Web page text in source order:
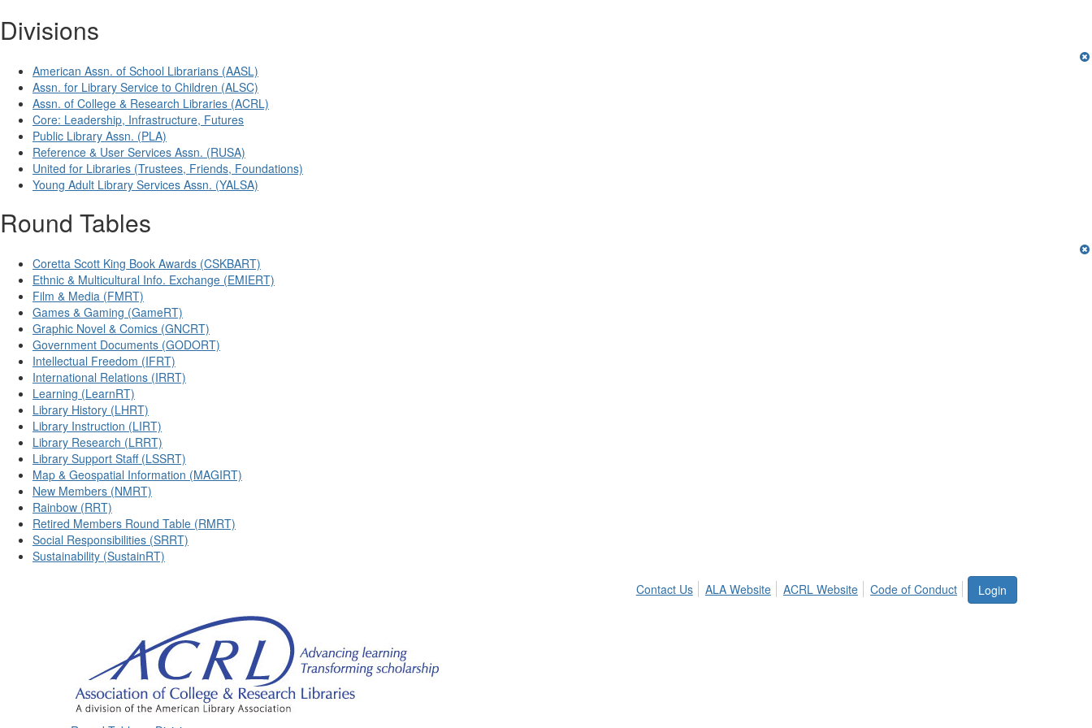
Divisions
American Assn. of School Librarians (AASL)
Assn. for Library Service to Children (ALSC)
Assn. of College & Research Libraries (ACRL)
Core: Leadership, Infrastructure, Futures
Public Library Assn. (PLA)
Reference & User Services Assn. (RUSA)
United for Libraries (Trustees, Friends, Foundations)
Young Adult Library Services Assn. (YALSA)
Round Tables
Coretta Scott King Book Awards (CSKBART)
Ethnic & Multicultural Info. Exchange (EMIERT)
Film & Media (FMRT)
Games & Gaming (GameRT)
Graphic Novel & Comics (GNCRT)
Government Documents (GODORT)
Intellectual Freedom (IFRT)
International Relations (IRRT)
Learning (LearnRT)
Library History (LHRT)
Library Instruction (LIRT)
Library Research (LRRT)
Library Support Staff (LSSRT)
Map & Geospatial Information (MAGIRT)
New Members (NMRT)
Rainbow (RRT)
Retired Members Round Table (RMRT)
Social Responsibilities (SRRT)
Sustainability (SustainRT)
Login
Contact Us ALA Website ACRL Website Code of Conduct